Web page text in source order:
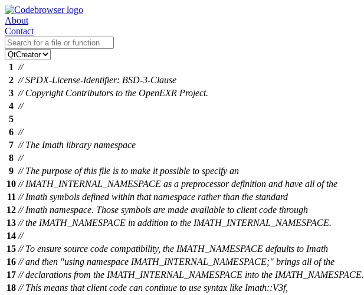
About
Contact
1 //
2 // SPDX-License-Identifier: BSD-3-Clause
3 // Copyright Contributors to the OpenEXR Project.
4 //
5
6 //
7 // The Imath library namespace
8 //
9 // The purpose of this file is to make it possible to specify an
10 // IMATH_INTERNAL_NAMESPACE as a preprocessor definition and have all of the
11 // Imath symbols defined within that namespace rather than the standard
12 // Imath namespace. Those symbols are made available to client code through
13 // the IMATH_NAMESPACE in addition to the IMATH_INTERNAL_NAMESPACE.
14 //
15 // To ensure source code compatibility, the IMATH_NAMESPACE defaults to Imath
16 // and then "using namespace IMATH_INTERNAL_NAMESPACE;" brings all of the
17 // declarations from the IMATH_INTERNAL_NAMESPACE into the IMATH_NAMESPACE.
18 // This means that client code can continue to use syntax like Imath::V3f,